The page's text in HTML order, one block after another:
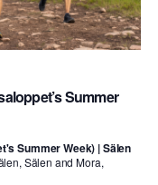
Summer
Summer Week) | Sälen
Sälen and Mora,